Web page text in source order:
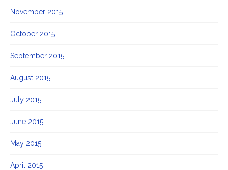
November 2015
October 2015
September 2015
August 2015
July 2015
June 2015
May 2015
April 2015